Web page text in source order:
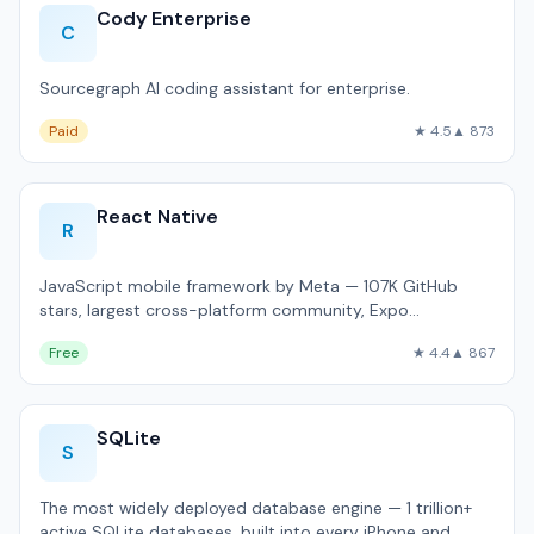
C
Cody Enterprise
Sourcegraph AI coding assistant for enterprise.
Paid ★ 4.5▲ 873
R
React Native
JavaScript mobile framework by Meta — 107K GitHub
stars, largest cross-platform community, Expo
Free ★ 4.4▲ 867
S
SQLite
The most widely deployed database engine — 1 trillion+